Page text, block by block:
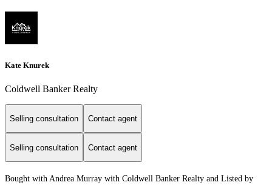
Kate Knurek
Coldwell Banker Realty
Selling consultation Contact agent
Selling consultation Contact agent
Bought with Andrea Murray with Coldwell Banker Realty and Listed by